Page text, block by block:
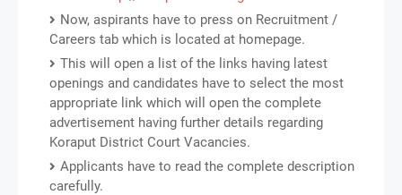
Now, aspirants have to press on Recruitment /
Careers tab which is located at homepage.
This will open a list of the links having latest
openings and candidates have to select the most
appropriate link which will open the complete
advertisement having further details regarding
Koraput District Court Vacancies.
Applicants have to read the complete description
carefully.